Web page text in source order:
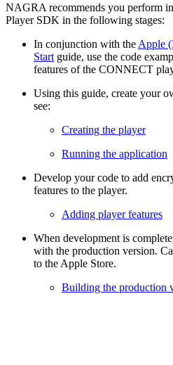
NAGRA recommends you perform
Player SDK in the following stages:
In conjunction with the Apple
Start guide, use the code
features of the CONNECT
Using this guide, create your
see:
Creating the player
Running the application
Develop your code to add
features to the player.
Adding player features
When development is
with the production version.
to the Apple Store.
Building the production